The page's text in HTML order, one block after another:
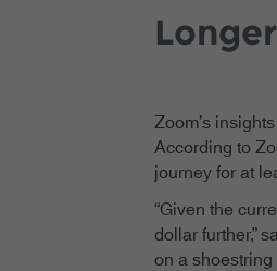
Zoom’s
According to
journey for at
“Given the
dollar further,”
on a